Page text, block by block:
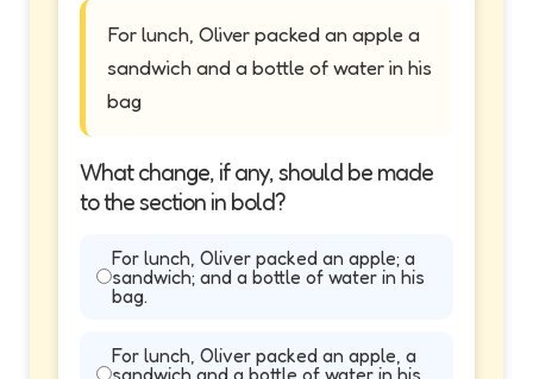
For lunch, Oliver packed an apple a
sandwich and a bottle of water in his
bag
What change, if any, should be made
to the section in bold?
For lunch, Oliver packed an apple; a
sandwich; and a bottle of water in his
bag.
For lunch, Oliver packed an apple, a
sandwich and a bottle of water in his